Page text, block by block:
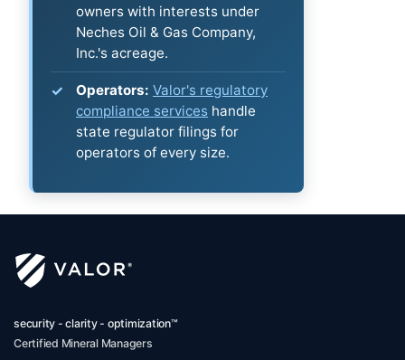
owners with interests under
Neches Oil & Gas Company,
Inc.'s acreage.
Operators: Valor's regulatory
compliance services handle
state regulator filings for
operators of every size.
security - clarity - optimization™
Certified Mineral Managers